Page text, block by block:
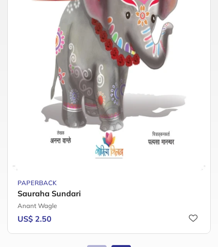
PAPERBACK
Sauraha Sundari
Anant Wagle
US$ 2.50